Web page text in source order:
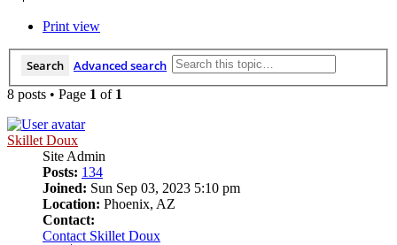
Print view
Search Advanced search
8 posts • Page 1 of 1
Skillet Doux
Site Admin
Posts: 134
Joined: Sun Sep 03, 2023 5:10 pm
Location: Phoenix, AZ
Contact:
Contact Skillet Doux